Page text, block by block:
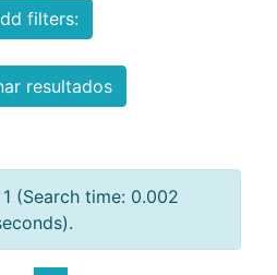
filters:
resultados
(Search time: 0.002